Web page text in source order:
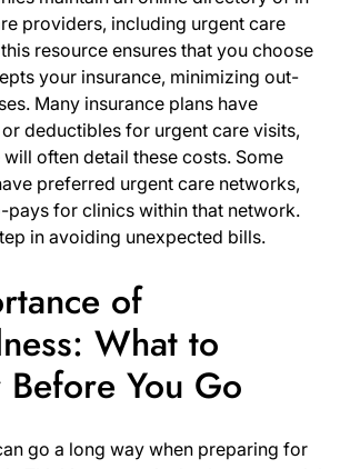
providers, including urgent care
resource ensures that you choose
your insurance, minimizing out-
Many insurance plans have
deductibles for urgent care visits,
often detail these costs. Some
preferred urgent care networks,
for clinics within that network.
in avoiding unexpected bills.
of
What to
You Go
go a long way when preparing for